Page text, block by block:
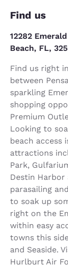
Find us
12282
Beach, FL,
Find us right
between
sparkling
shopping
Premium
Looking to
beach access
attractions
Park,
Destin
parasailing
to soak up
right on the
within easy
towns this
and Seaside.
Hurlburt Air